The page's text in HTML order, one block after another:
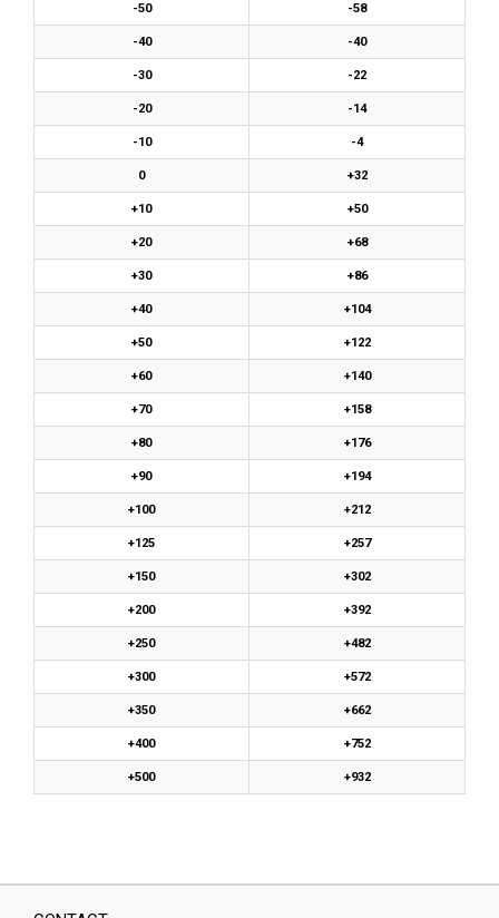
-50 -58
-40 -40
-30 -22
-20 -14
-10 -4
0 +32
+10 +50
+20 +68
+30 +86
+40 +104
+50 +122
+60 +140
+70 +158
+80 +176
+90 +194
+100 +212
+125 +257
+150 +302
+200 +392
+250 +482
+300 +572
+350 +662
+400 +752
+500 +932